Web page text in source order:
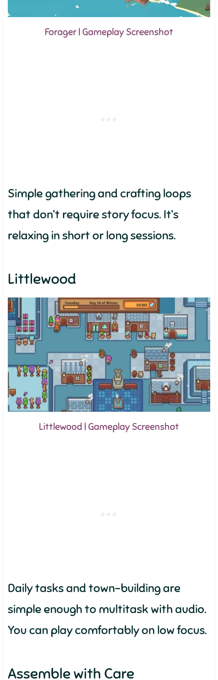
Forager | Gameplay Screenshot
Simple gathering and crafting loops
that don’t require story focus. It’s
relaxing in short or long sessions.
Littlewood
Littlewood | Gameplay Screenshot
Daily tasks and town-building are
simple enough to multitask with audio.
You can play comfortably on low focus.
Assemble with Care